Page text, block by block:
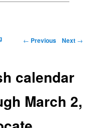
← Previous Next →
calendar
March 2,